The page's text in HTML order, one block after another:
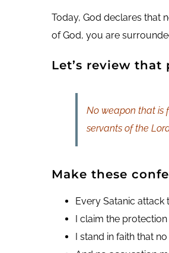
Today, God declares that
of God, you are
Let’s review
No weapon that is
servants of the
Make these
Every Satanic attack
I claim the
I stand in faith that